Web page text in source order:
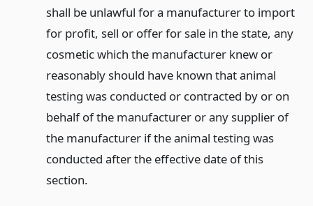
shall be unlawful for a manufacturer to import
for profit, sell or offer for sale in the state, any
cosmetic which the manufacturer knew or
reasonably should have known that animal
testing was conducted or contracted by or on
behalf of the manufacturer or any supplier of
the manufacturer if the animal testing was
conducted after the effective date of this
section.